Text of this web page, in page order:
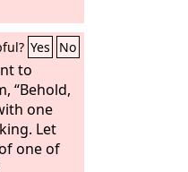
Yes No
to
“Behold,
one
Let
one of